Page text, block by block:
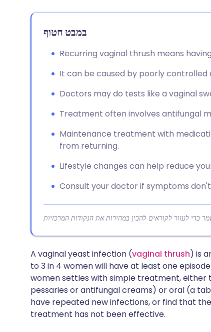
העתק קישור
🇸🇦 عربي 🇸🇪
במבט חטוף
Recurring vaginal thrush means
It can be caused by poorly
Doctors may do tests like a vaginal
Treatment often involves antifungal
Maintenance treatment with
from returning.
Lifestyle changes can help reduce
Consult your doctor if symptoms
A vaginal yeast infection (vaginal thrush) is
to 3 in 4 women will have at least one
women settles with simple treatment,
pessaries or antifungal creams) or oral (a
have repeated new infections, or find that
treatment has not been effective.